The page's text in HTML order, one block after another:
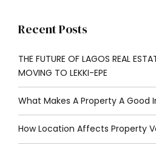
Recent Posts
THE FUTURE OF LAGOS REAL
MOVING TO LEKKI-EPE
What Makes A Property A Good
How Location Affects Property